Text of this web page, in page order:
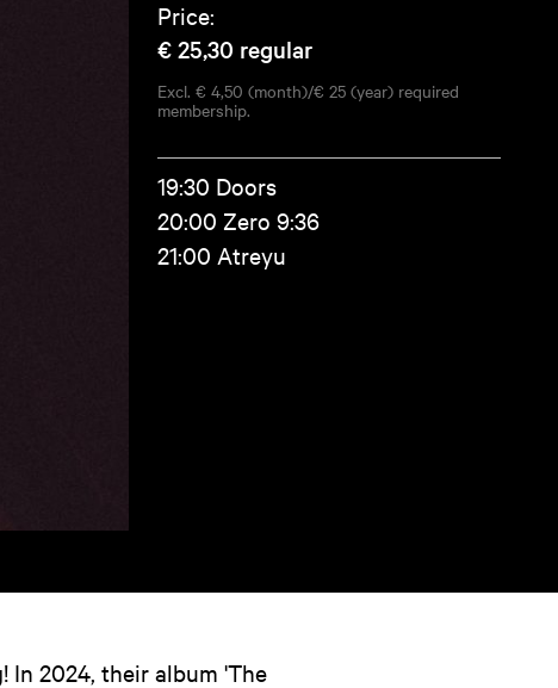
Price:
€ 25,30 regular
Excl. € 4,50 (month)/€ 25 (year) required
membership.
19:30 Doors
20:00 Zero 9:36
21:00 Atreyu
In 2024, their album 'The